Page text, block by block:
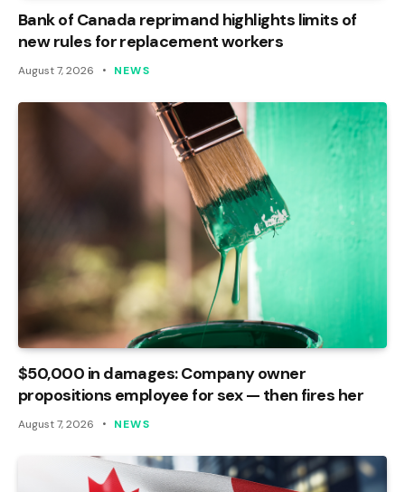
Bank of Canada reprimand highlights limits of
new rules for replacement workers
August 7, 2026 NEWS
$50,000 in damages: Company owner
propositions employee for sex — then fires her
August 7, 2026 NEWS